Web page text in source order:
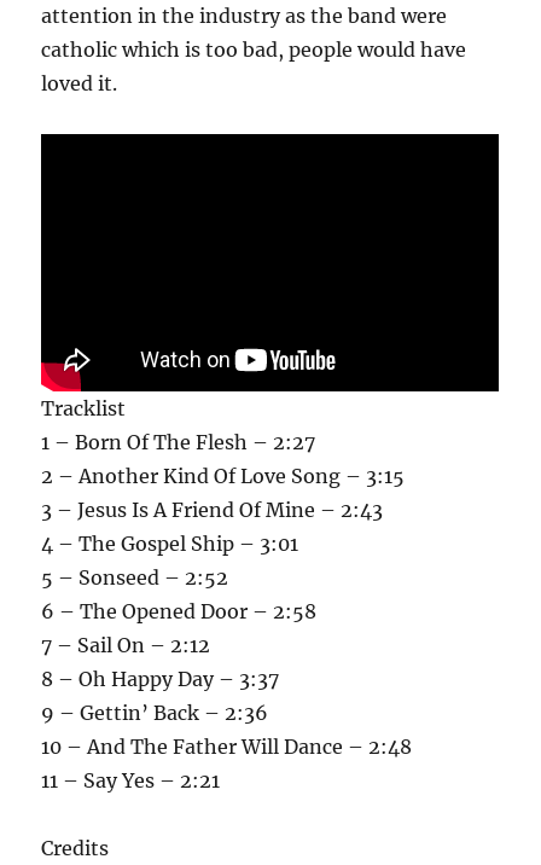
attention in the industry as the band were
catholic which is too bad, people would have
loved it.
Tracklist
1 – Born Of The Flesh – 2:27
2 – Another Kind Of Love Song – 3:15
3 – Jesus Is A Friend Of Mine – 2:43
4 – The Gospel Ship – 3:01
5 – Sonseed – 2:52
6 – The Opened Door – 2:58
7 – Sail On – 2:12
8 – Oh Happy Day – 3:37
9 – Gettin’ Back – 2:36
10 – And The Father Will Dance – 2:48
11 – Say Yes – 2:21
Credits